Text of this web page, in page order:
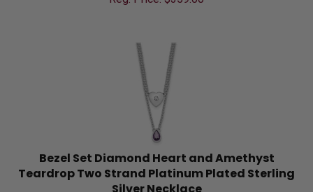
Bezel Set Diamond Heart and Amethyst
Teardrop Two Strand Platinum Plated Sterling
Silver Necklace